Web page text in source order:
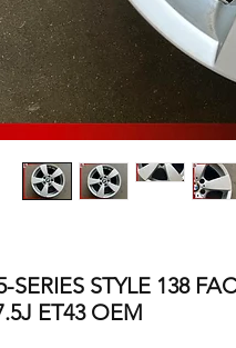
SERIES STYLE 138
ET43 OEM